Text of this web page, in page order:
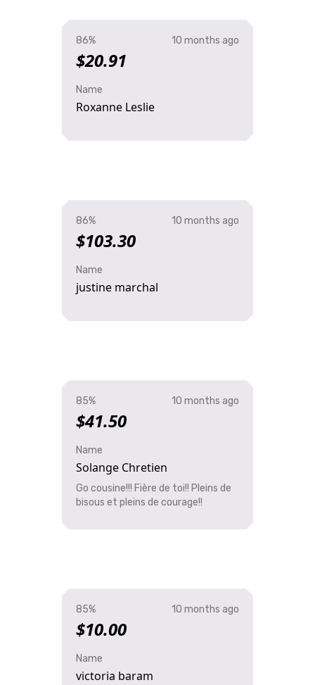
86%
$20.91
10 months ago
Name
Roxanne Leslie
86%
$103.30
10 months ago
Name
justine marchal
85%
$41.50
10 months ago
Name
Solange Chretien
Go cousine!!! Fière de toi!! Pleins de
bisous et pleins de courage!!
85%
$10.00
10 months ago
Name
victoria baram